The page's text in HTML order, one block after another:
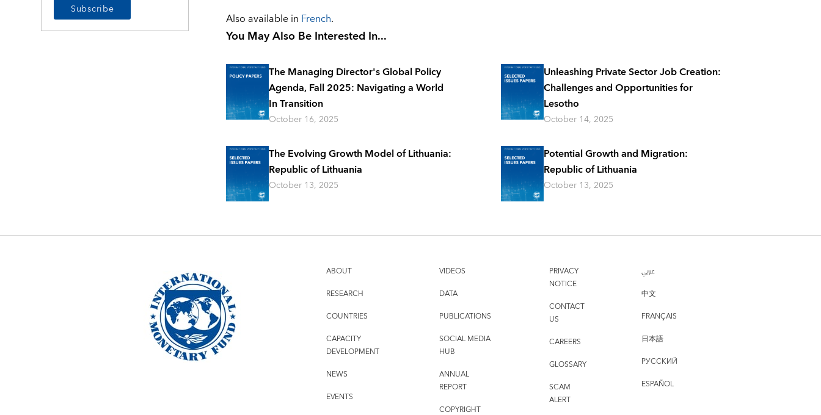
Subscribe
Also available in French.
You May Also Be Interested In...
The Managing Director's Global Policy
Agenda, Fall 2025: Navigating a World
In Transition
October 16, 2025
Unleashing Private Sector Job Creation:
Challenges and Opportunities for
Lesotho
October 14, 2025
The Evolving Growth Model of Lithuania:
Republic of Lithuania
October 13, 2025
Potential Growth and Migration:
Republic of Lithuania
October 13, 2025
ABOUT
RESEARCH
COUNTRIES
CAPACITY
DEVELOPMENT
NEWS
EVENTS
VIDEOS
DATA
PUBLICATIONS
SOCIAL MEDIA
HUB
ANNUAL
REPORT
COPYRIGHT
PRIVACY
NOTICE
CONTACT
US
CAREERS
GLOSSARY
SCAM
ALERT
عربي
中文
FRANÇAIS
日本語
РУССКИЙ
ESPAÑOL